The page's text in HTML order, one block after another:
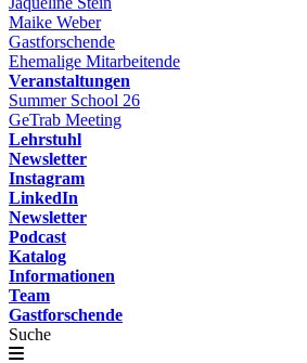
Maike Weber
Gastforschende
Ehemalige Mitarbeitende
Veranstaltungen
Summer School 26
GeTrab Meeting
Lehrstuhl
Newsletter
Instagram
LinkedIn
Newsletter
Podcast
Katalog
Informationen
Team
Gastforschende
Suche